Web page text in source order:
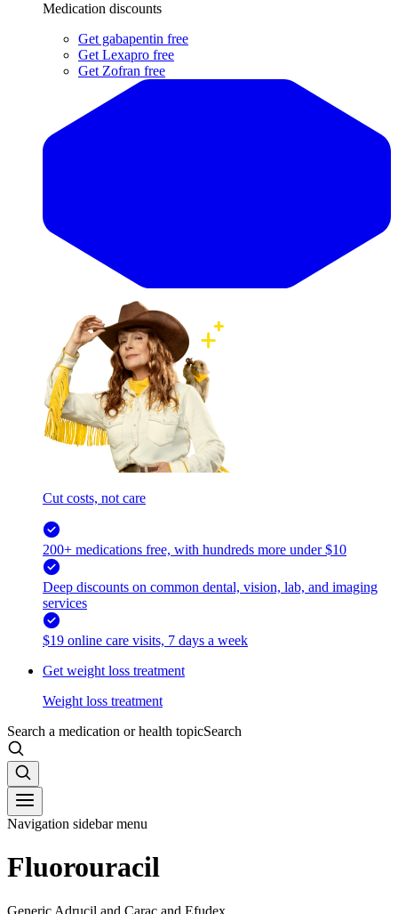
Medication discounts
Get gabapentin free
Get Lexapro free
Get Zofran free
Cut costs, not care
200+ medications free, with hundreds more under $10
Deep discounts on common dental, vision, lab, and imaging
services
$19 online care visits, 7 days a week
Get weight loss treatment
Weight loss treatment
Search a medication or health topicSearch
Navigation sidebar menu
Fluorouracil
Generic Adrucil and Carac and Efudex